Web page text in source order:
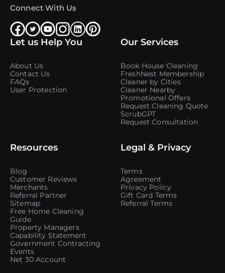
Connect With Us
Let us Help You
About Us
Contact Us
FAQs
User Protection
Our Services
Book House Cleaning
FreshNest Membership
Cleaner by Cities
Cleaner Nearby
Promotional Offers
Request Cleaning Quote
ScrubGPT
Request Consultation
Resources
Blog
Customer Reviews
Merchants
Referral Partner
Sitemap
Free Home Cleaning
Guide
Property Managers
Capability Statement
Government Contracting
Events
Net 30 Account
Legal & Privacy
Terms
Agreement
Privacy Policy
Gift Card Terms
Referral Terms